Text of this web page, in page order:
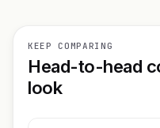
KEEP COMPARING
Head-to-head
look